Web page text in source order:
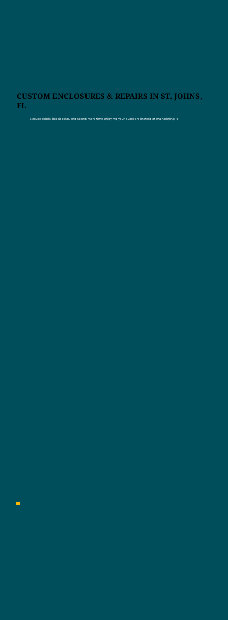
CUSTOM ENCLOSURES & REPAIRS IN ST. JOHNS,
FL
Reduce debris, block pests, and spend more time enjoying your outdoors instead of maintaining it.